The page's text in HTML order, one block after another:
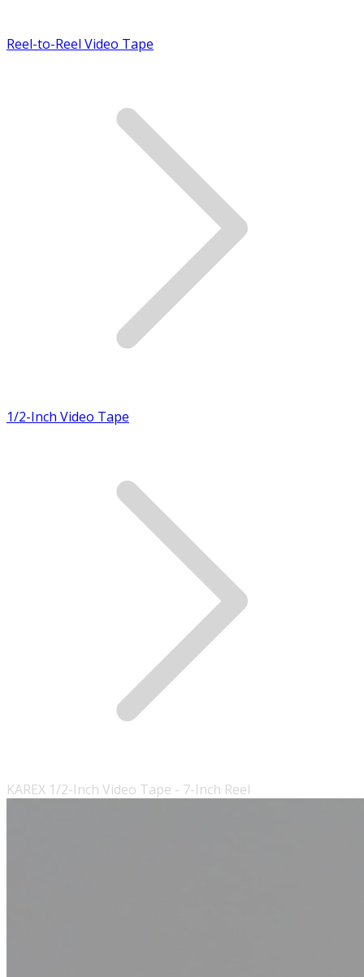
Reel-to-Reel Video Tape
1/2-Inch Video Tape
KAREX 1/2-Inch Video Tape - 7-Inch Reel